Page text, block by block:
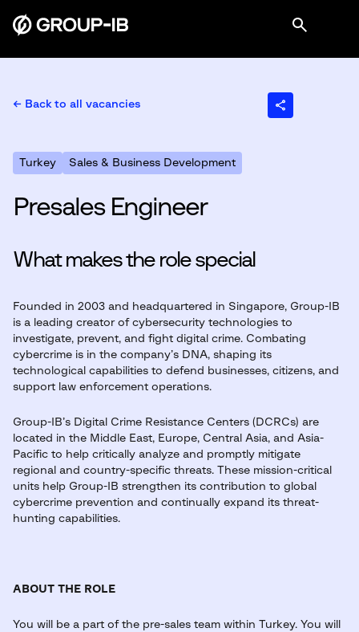
← Back to all vacancies
Turkey Sales & Business Development
Presales Engineer
What makes the role special
Founded in 2003 and headquartered in Singapore, Group-IB
is a leading creator of cybersecurity technologies to
investigate, prevent, and fight digital crime. Combating
cybercrime is in the company’s DNA, shaping its
technological capabilities to defend businesses, citizens, and
support law enforcement operations.
Group-IB’s Digital Crime Resistance Centers (DCRCs) are
located in the Middle East, Europe, Central Asia, and Asia-
Pacific to help critically analyze and promptly mitigate
regional and country-specific threats. These mission-critical
units help Group-IB strengthen its contribution to global
cybercrime prevention and continually expand its threat-
hunting capabilities.
ABOUT THE ROLE
You will be a part of the pre-sales team within Turkey. You will